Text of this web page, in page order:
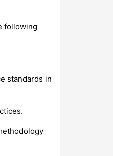
following
standards in